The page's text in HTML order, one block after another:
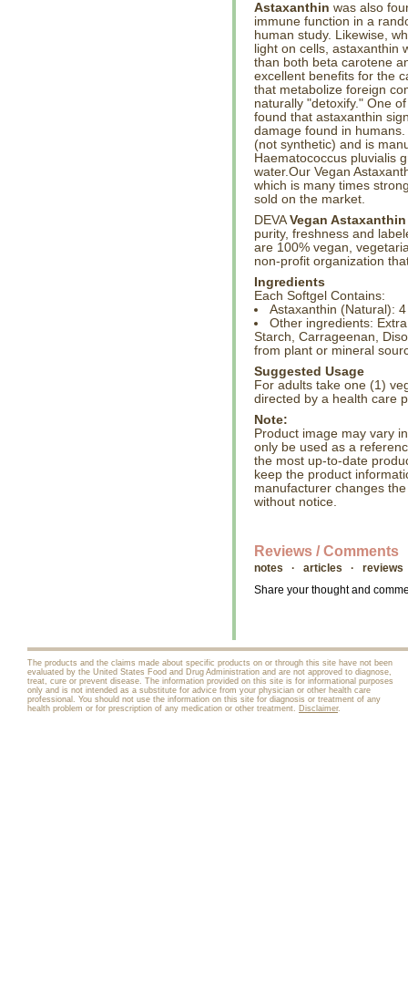
Astaxanthin was also
immune function in a
human study. Likewise,
light on cells, astaxanthin
than both beta carotene
excellent benefits for the
that metabolize foreign
naturally "detoxify." One
found that astaxanthin
damage found in
(not synthetic) and is
Haematococcus pluvialis
water.Our Vegan
which is many times
sold on the market.
DEVAVegan Astaxanthin
purity, freshness and
are 100% vegan,
non-profit organization
Ingredients
Each Softgel Contains:
Astaxanthin (Natural):
Other ingredients:
Starch, Carrageenan,
from plant or mineral
Suggested Usage
For adults take one (1)
directed by a health care
Note:
Product image may vary
only be used as a
the most up-to-date
keep the product
manufacturer changes
without notice.
Reviews / Comments
notes · articles · reviews
Share your thought and
The products and the claims made about specific products on or through this site have not been
evaluated by the United States Food and Drug Administration and are not approved to diagnose,
treat, cure or prevent disease. The information provided on this site is for informational purposes
only and is not intended as a substitute for advice from your physician or other health care
professional. You should not use the information on this site for diagnosis or treatment of any
health problem or for prescription of any medication or other treatment. Disclaimer.